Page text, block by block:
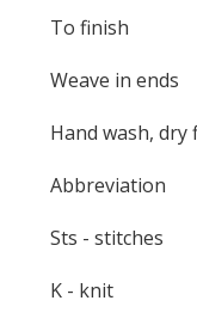
To finish
Weave in ends
Hand wash, dry
Abbreviation
Sts - stitches
K - knit